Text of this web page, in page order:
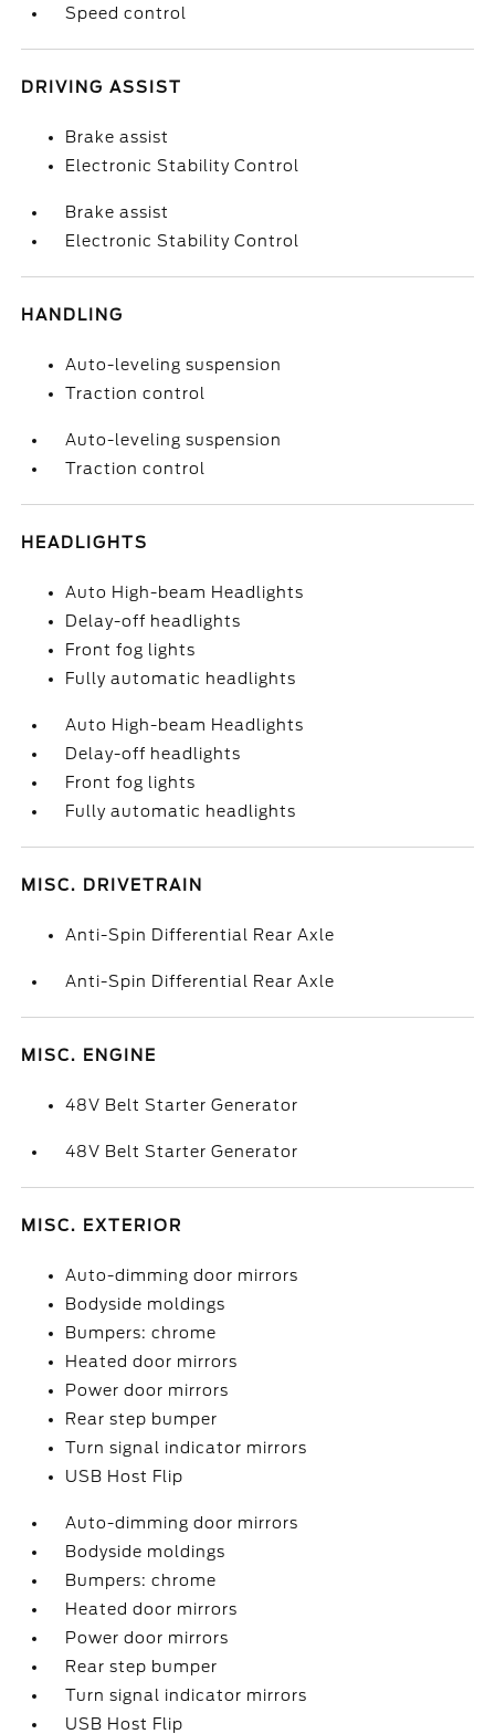
Speed control
DRIVING ASSIST
Brake assist
Electronic Stability Control
Brake assist
Electronic Stability Control
HANDLING
Auto-leveling suspension
Traction control
Auto-leveling suspension
Traction control
HEADLIGHTS
Auto High-beam Headlights
Delay-off headlights
Front fog lights
Fully automatic headlights
Auto High-beam Headlights
Delay-off headlights
Front fog lights
Fully automatic headlights
MISC. DRIVETRAIN
Anti-Spin Differential Rear Axle
Anti-Spin Differential Rear Axle
MISC. ENGINE
48V Belt Starter Generator
48V Belt Starter Generator
MISC. EXTERIOR
Auto-dimming door mirrors
Bodyside moldings
Bumpers: chrome
Heated door mirrors
Power door mirrors
Rear step bumper
Turn signal indicator mirrors
USB Host Flip
Auto-dimming door mirrors
Bodyside moldings
Bumpers: chrome
Heated door mirrors
Power door mirrors
Rear step bumper
Turn signal indicator mirrors
USB Host Flip